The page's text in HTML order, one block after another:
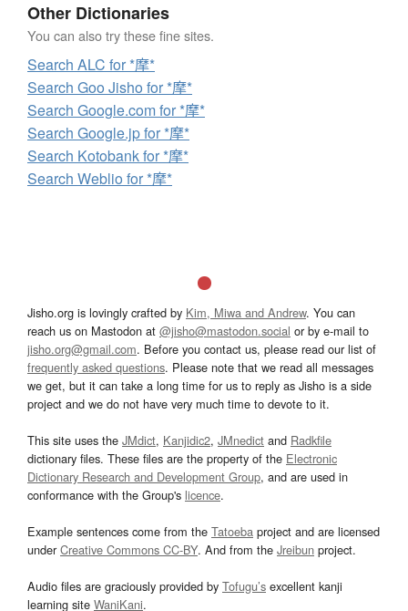
Other Dictionaries
You can also try these fine sites.
Search ALC for *摩*
Search Goo Jisho for *摩*
Search Google.com for *摩*
Search Google.jp for *摩*
Search Kotobank for *摩*
Search Weblio for *摩*
Jisho.org is lovingly crafted by Kim, Miwa and Andrew. You can
reach us on Mastodon at @jisho@mastodon.social or by e-mail to
jisho.org@gmail.com. Before you contact us, please read our list of
frequently asked questions. Please note that we read all messages
we get, but it can take a long time for us to reply as Jisho is a side
project and we do not have very much time to devote to it.
This site uses the JMdict, Kanjidic2, JMnedict and Radkfile
dictionary files. These files are the property of the Electronic
Dictionary Research and Development Group, and are used in
conformance with the Group's licence.
Example sentences come from the Tatoeba project and are licensed
underCreative Commons CC-BY. And from the Jreibun project.
Audio files are graciously provided by Tofugu’s excellent kanji
learning site WaniKani.